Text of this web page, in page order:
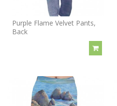
Purple Flame Velvet Pants,
Back